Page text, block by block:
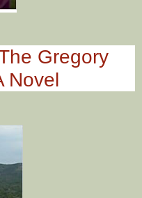
Gregory
Novel